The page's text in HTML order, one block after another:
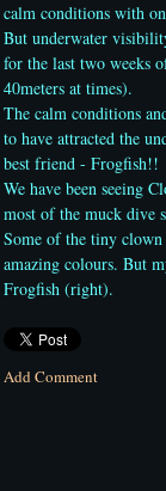
calm conditions with
But underwater
for the last two weeks
40meters at times).
The calm conditions
to have attracted the
best friend - Frogfish!!
We have been seeing
most of the muck dive
Some of the tiny
amazing colours. But
Frogfish (right).
Add Comment